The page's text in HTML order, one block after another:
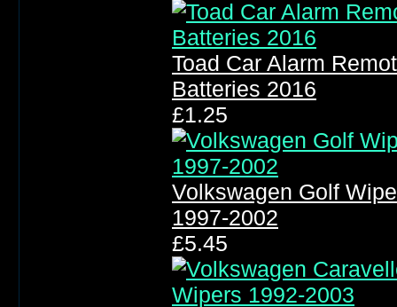
Toad Car Alarm
Batteries 2016
£1.25
Volkswagen Golf
1997-2002
£5.45